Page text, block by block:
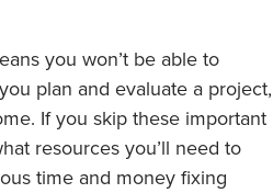
you won’t be able to
plan and evaluate a project,
If you skip these important
resources you’ll need to
time and money fixing